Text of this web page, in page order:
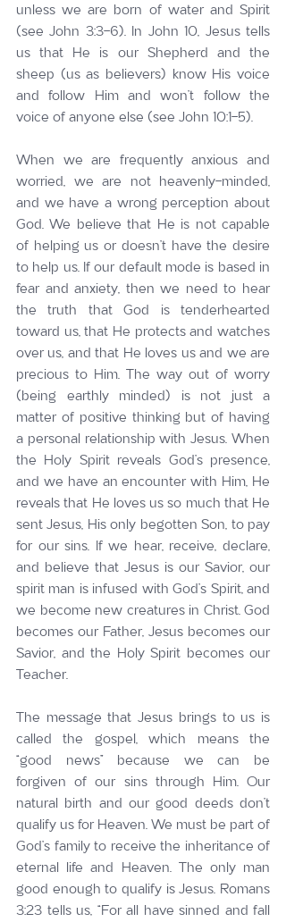
unless we are born of water and Spirit
(see John 3:3-6). In John 10, Jesus tells
us that He is our Shepherd and the
sheep (us as believers) know His voice
and follow Him and won’t follow the
voice of anyone else (see John 10:1-5).
When we are frequently anxious and
worried, we are not heavenly-minded,
and we have a wrong perception about
God. We believe that He is not capable
of helping us or doesn’t have the desire
to help us. If our default mode is based in
fear and anxiety, then we need to hear
the truth that God is tenderhearted
toward us, that He protects and watches
over us, and that He loves us and we are
precious to Him. The way out of worry
(being earthly minded) is not just a
matter of positive thinking but of having
a personal relationship with Jesus. When
the Holy Spirit reveals God’s presence,
and we have an encounter with Him, He
reveals that He loves us so much that He
sent Jesus, His only begotten Son, to pay
for our sins. If we hear, receive, declare,
and believe that Jesus is our Savior, our
spirit man is infused with God’s Spirit, and
we become new creatures in Christ. God
becomes our Father, Jesus becomes our
Savior, and the Holy Spirit becomes our
Teacher.
The message that Jesus brings to us is
called the gospel, which means the
“good news” because we can be
forgiven of our sins through Him. Our
natural birth and our good deeds don’t
qualify us for Heaven. We must be part of
God’s family to receive the inheritance of
eternal life and Heaven. The only man
good enough to qualify is Jesus. Romans
3:23 tells us, “For all have sinned and fall